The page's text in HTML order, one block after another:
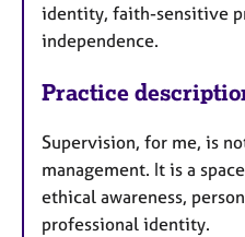
identity, faith-sensitive
independence.
Practice
Supervision, for me, is
management. It is a
ethical awareness,
professional identity.